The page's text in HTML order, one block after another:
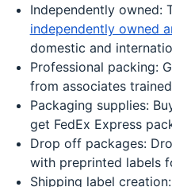
Independently owned:
independently owned
domestic and
Professional packing:
from associates
Packaging supplies:
get FedEx Express
Drop off packages:
with preprinted labels
Shipping label